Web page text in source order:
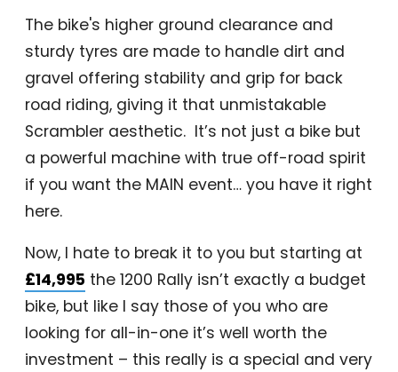
The bike's higher ground clearance and
sturdy tyres are made to handle dirt and
gravel offering stability and grip for back
road riding, giving it that unmistakable
Scrambler aesthetic. It’s not just a bike but
a powerful machine with true off-road spirit
if you want the MAIN event… you have it right
here.
Now, I hate to break it to you but starting at
£14,995 the 1200 Rally isn’t exactly a budget
bike, but like I say those of you who are
looking for all-in-one it’s well worth the
investment – this really is a special and very